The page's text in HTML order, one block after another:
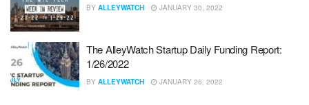
BY ALLEYWATCH JANUARY 30, 2022
The AlleyWatch Startup Daily Funding Report:
1/26/2022
BY ALLEYWATCH JANUARY 26, 2022